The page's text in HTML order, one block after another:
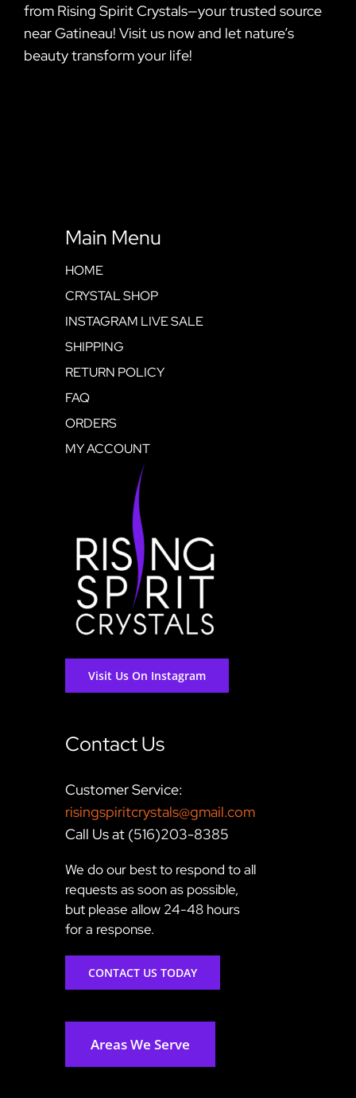
from Rising Spirit Crystals—your trusted source
near Gatineau! Visit us now and let nature’s
beauty transform your life!
Main Menu
HOME
CRYSTAL SHOP
INSTAGRAM LIVE SALE
SHIPPING
RETURN POLICY
FAQ
ORDERS
MY ACCOUNT
Visit Us On Instagram
Contact Us
Customer Service:
risingspiritcrystals@gmail.com
Call Us at (516)203-8385
We do our best to respond to all
requests as soon as possible,
but please allow 24-48 hours
for a response.
CONTACT US TODAY
Areas We Serve